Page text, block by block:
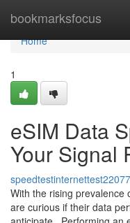
bookmarksfocus
Home
Home
1
eSIM Data
Your Signal
With the rising prevalence
are curious if their data